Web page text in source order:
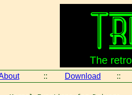
:: Download ::